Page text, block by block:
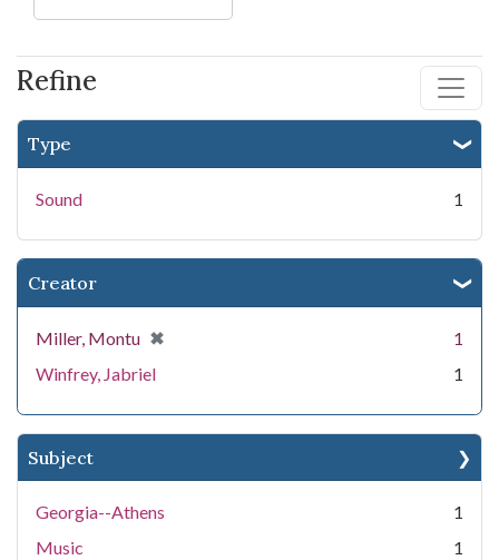
Refine
Type
Sound 1
Creator
Miller, Montu ✖
[remove]
1
Winfrey, Jabriel
1
Subject
Georgia--Athens
1
Music
1